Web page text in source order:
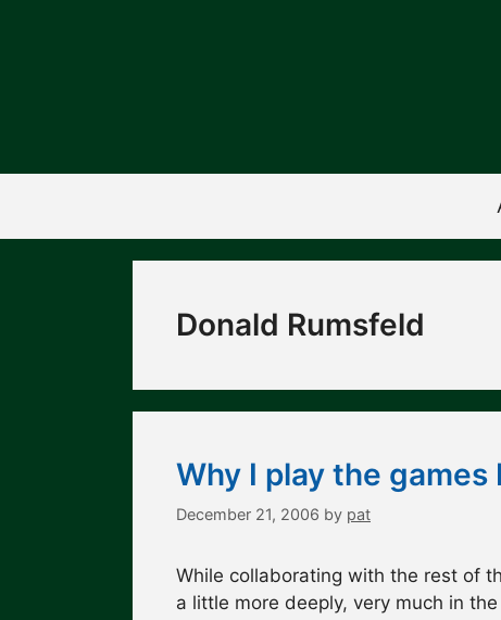
Donald Rumsfeld
Why I play the games
December 21, 2006 by pat
While collaborating with the rest of
a little more deeply, very much in